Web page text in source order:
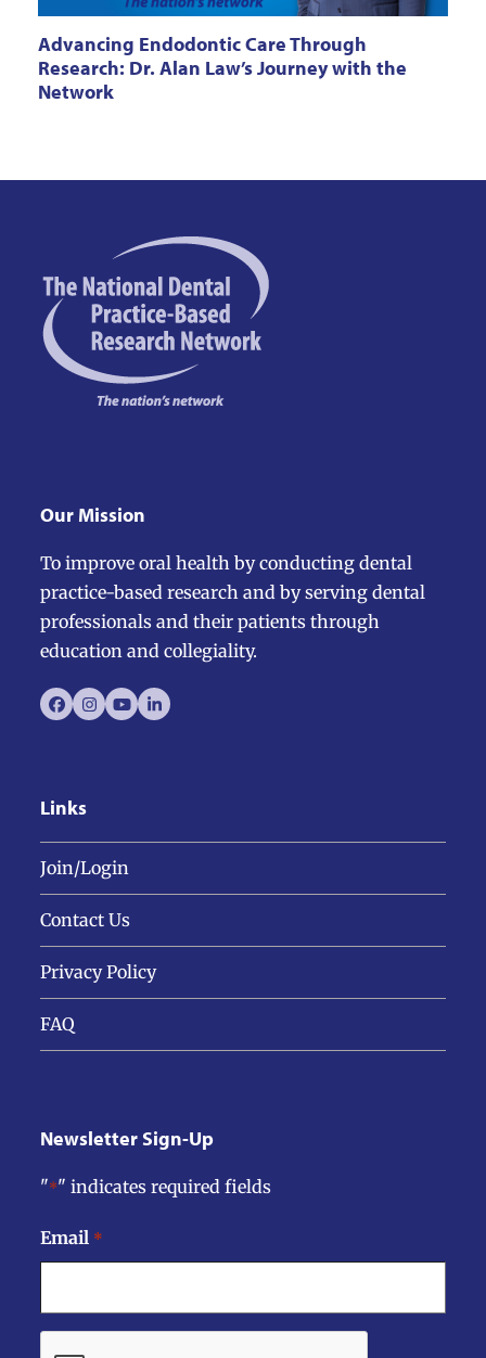
Advancing Endodontic Care Through
Research: Dr. Alan Law’s Journey with the
Network
Our Mission
To improve oral health by conducting dental
practice-based research and by serving dental
professionals and their patients through
education and collegiality.
Facebook
Instagram
YouTubeLinkedIn
Links
Join/Login
Contact Us
Privacy Policy
FAQ
Newsletter Sign-Up
"*" indicates required fields
Email *